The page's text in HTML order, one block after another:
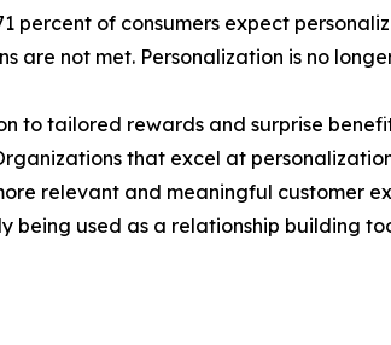
percent of consumers expect
are not met. Personalization is no
to tailored rewards and surprise
that excel at
relevant and meaningful customer
used as a relationship building